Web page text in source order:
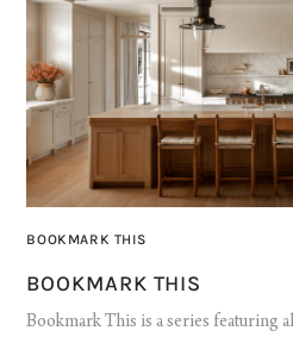
BOOKMARK THIS
BOOKMARK THIS
Bookmark This is a series featuring